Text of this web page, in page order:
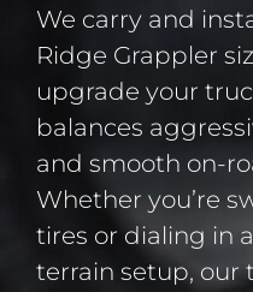
We carry and
Ridge Grappler
upgrade your
balances
and smooth on-
Whether you’re
tires or dialing in
terrain setup, our